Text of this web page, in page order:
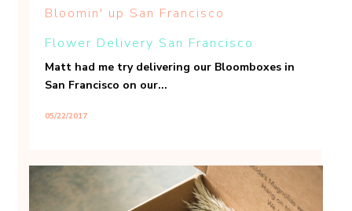
Bloomin' up San Francisco
Flower Delivery San Francisco
Matt had me try delivering our Bloomboxes in
San Francisco on our...
05/22/2017